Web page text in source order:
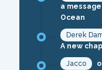
a
Ocean
Derek
A new
Jacco